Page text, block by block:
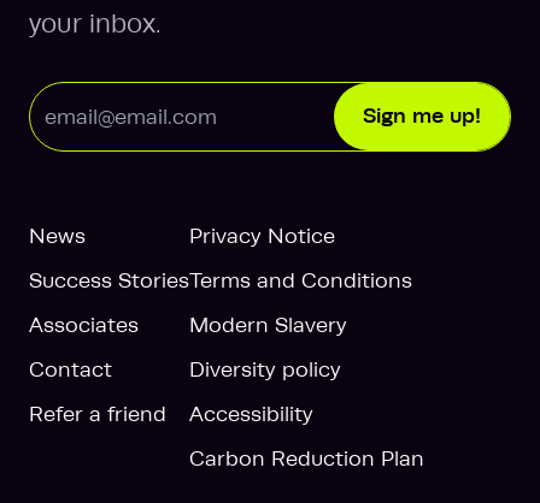
your inbox.
Email Address
Sign me up!
News
Success Stories
Associates
Contact
Refer a friend
Privacy Notice
Terms and Conditions
Modern Slavery
Diversity policy
Accessibility
Carbon Reduction Plan